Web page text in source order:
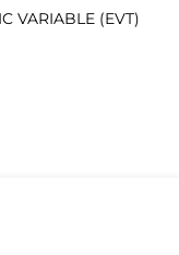
VARIABLE (EVT)